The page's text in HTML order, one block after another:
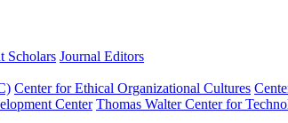
Scholars Journal Editors
Center for Ethical Organizational Cultures
Center Thomas Walter Center for